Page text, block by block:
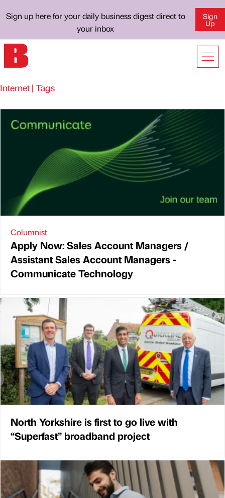
Sign up here for your daily business digest direct to
your inbox
Sign
Up
Internet | Tags
Columnist
Apply Now: Sales Account Managers /
Assistant Sales Account Managers -
Communicate Technology
North Yorkshire is first to go live with
“Superfast” broadband project